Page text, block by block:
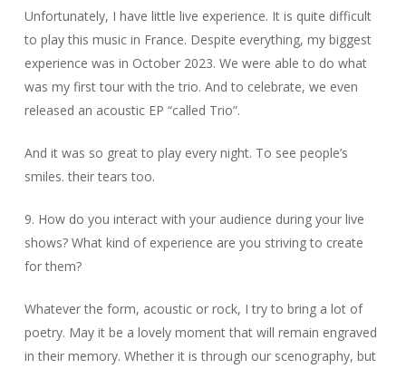
Unfortunately, I have little live experience. It is quite difficult
to play this music in France. Despite everything, my biggest
experience was in October 2023. We were able to do what
was my first tour with the trio. And to celebrate, we even
released an acoustic EP “called Trio”.
And it was so great to play every night. To see people’s
smiles. their tears too.
9. How do you interact with your audience during your live
shows? What kind of experience are you striving to create
for them?
Whatever the form, acoustic or rock, I try to bring a lot of
poetry. May it be a lovely moment that will remain engraved
in their memory. Whether it is through our scenography, but